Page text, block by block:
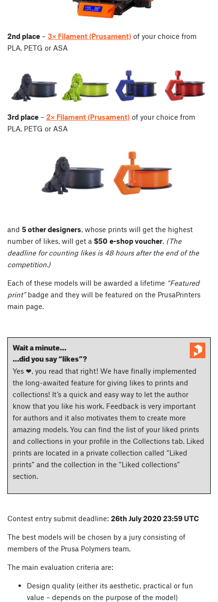
2nd place – 3× Filament (Prusament) of your choice from
PLA, PETG or ASA
3rd place – 2× Filament (Prusament) of your choice from
PLA, PETG or ASA
and 5 other designers, whose prints will get the highest
number of likes, will get a $50 e-shop voucher. (The
deadline for counting likes is 48 hours after the end of the
competition.)
Each of these models will be awarded a lifetime “Featured
print”badge and they will be featured on the PrusaPrinters
main page.
Wait a minute…
…did you say “likes”?
Yes ❤, you read that right! We have finally implemented
the long-awaited feature for giving likes to prints and
collections! It’s a quick and easy way to let the author
know that you like his work. Feedback is very important
for authors and it also motivates them to create more
amazing models. You can find the list of your liked prints
and collections in your profile in the Collections tab. Liked
prints are located in a private collection called “Liked
prints” and the collection in the “Liked collections”
section.
Contest entry submit deadline: 26th July 2020 23:59 UTC
The best models will be chosen by a jury consisting of
members of the Prusa Polymers team.
The main evaluation criteria are:
Design quality (either its aesthetic, practical or fun
value – depends on the purpose of the model)